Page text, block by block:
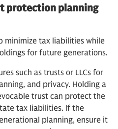
protection planning
minimize tax liabilities while
for future generations.
such as trusts or LLCs for
and privacy. Holding a
trust can protect the
tax liabilities. If the
planning, ensure it